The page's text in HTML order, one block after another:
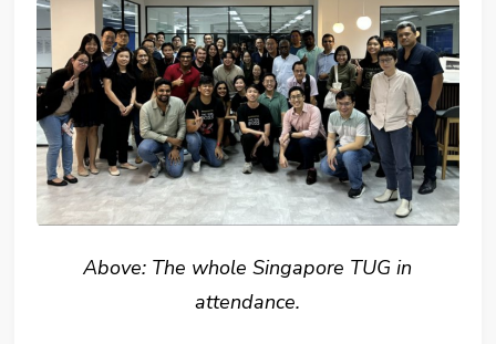
Above: The whole Singapore TUG in
attendance.